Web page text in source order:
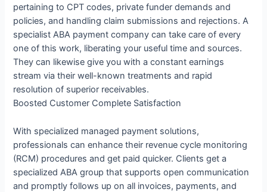
pertaining to CPT codes, private funder demands and
policies, and handling claim submissions and rejections. A
specialist ABA payment company can take care of every
one of this work, liberating your useful time and sources.
They can likewise give you with a constant earnings
stream via their well-known treatments and rapid
resolution of superior receivables.
Boosted Customer Complete Satisfaction
With specialized managed payment solutions,
professionals can enhance their revenue cycle monitoring
(RCM) procedures and get paid quicker. Clients get a
specialized ABA group that supports open communication
and promptly follows up on all invoices, payments, and